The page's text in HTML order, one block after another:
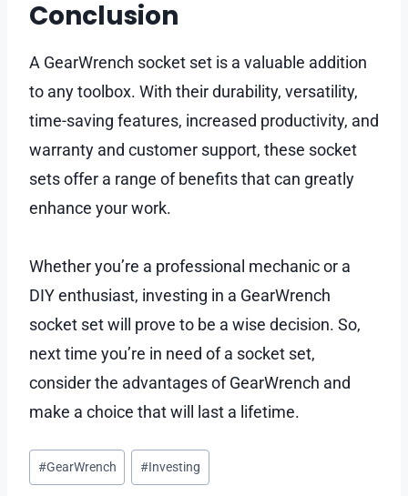
Conclusion
A GearWrench socket set is a valuable addition
to any toolbox. With their durability, versatility,
time-saving features, increased productivity, and
warranty and customer support, these socket
sets offer a range of benefits that can greatly
enhance your work.
Whether you’re a professional mechanic or a
DIY enthusiast, investing in a GearWrench
socket set will prove to be a wise decision. So,
next time you’re in need of a socket set,
consider the advantages of GearWrench and
make a choice that will last a lifetime.
Post
Tags:
#GearWrench #Investing